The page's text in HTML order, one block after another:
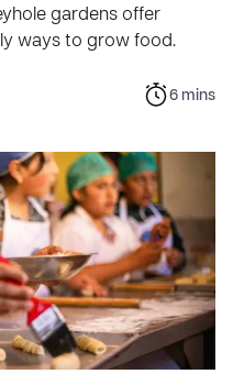
gardens offer
ways to grow food.
6 mins